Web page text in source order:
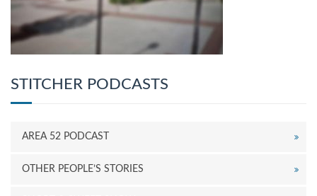
STITCHER PODCASTS
AREA 52 PODCAST
OTHER PEOPLE’S STORIES